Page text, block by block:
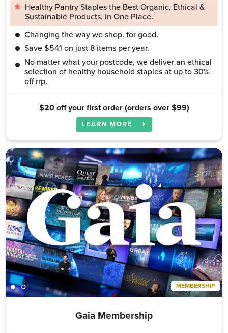
Healthy Pantry Staples the Best Organic, Ethical &
Sustainable Products, in One Place.
Changing the way we shop. for good.
Save $541 on just 8 items per year.
No matter what your postcode, we deliver an ethical
selection of healthy household staples at up to 30%
off rrp.
$20 off your first order (orders over $99)
LEARN MORE
MEMBERSHIP
Gaia Membership